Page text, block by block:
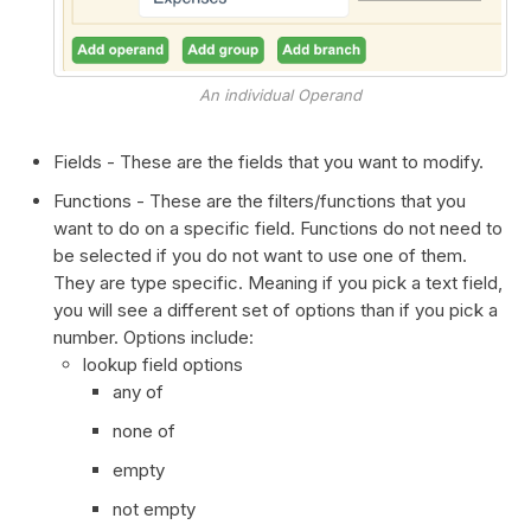
An individual Operand
Fields - These are the fields that you want to modify.
Functions - These are the filters/functions that you
want to do on a specific field. Functions do not need to
be selected if you do not want to use one of them.
They are type specific. Meaning if you pick a text field,
you will see a different set of options than if you pick a
number. Options include:
lookup field options
any of
none of
empty
not empty